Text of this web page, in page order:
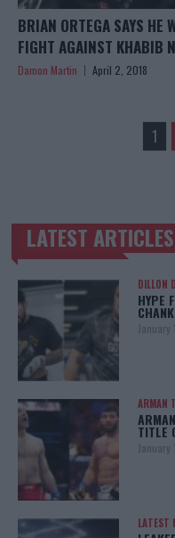
BRIAN ORTEGA SAYS HE
FIGHT AGAINST KHABIB
Damon Martin April 2, 2018
1
TRENDING POSTS
LATEST ARTICLES
DILLON
HYPE
ARMAN
TITLE
LATEST